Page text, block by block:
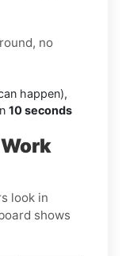
no
happen),
10 seconds
look in
shows